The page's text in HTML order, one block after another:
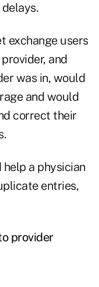
exchange users
and
was in, would
and would
correct their
a physician
entries,
provider